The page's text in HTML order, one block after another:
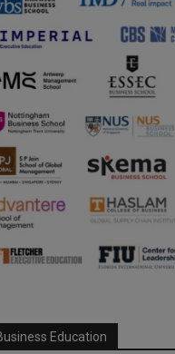
Education